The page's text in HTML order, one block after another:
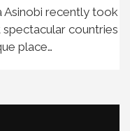
Asinobi recently took
countries
place…